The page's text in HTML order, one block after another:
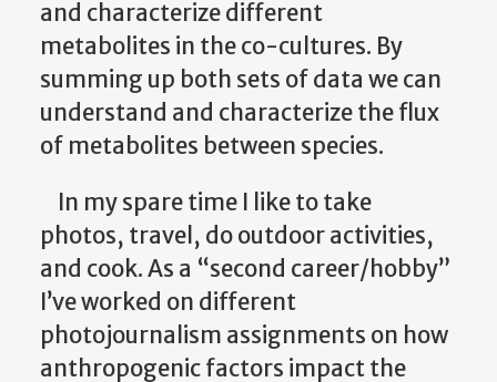
and characterize different
metabolites in the co-cultures. By
summing up both sets of data we can
understand and characterize the flux
of metabolites between species.
In my spare time I like to take
photos, travel, do outdoor activities,
and cook. As a “second career/hobby”
I’ve worked on different
photojournalism assignments on how
anthropogenic factors impact the